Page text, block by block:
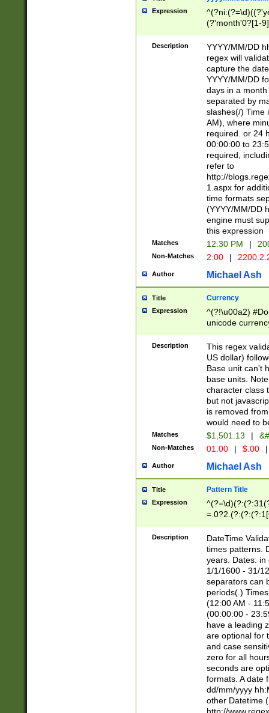
Expression
(?'month'0?[1-
Description
YYYY/MM/DD
regex will
capture the
YYYY/MM/DD
days in a
separated by
slashes(/) Time
AM), where
required. or 24
00:00:00 to
required,
refer to
http://
1.aspx for
time formats
(YYYY/MM/DD
engine must
this expression
Matches 12:30 PM |
Non-Matches 2:00 |
Author Michael Ash
Title Currency
Expression
^(?!\u00a2)
unicode
zero if 1 or
is a comma it
than 3 digit
cents
Description
This regex
US dollar)
Base unit can't
base units.
character class
but not
is removed
would need to
Matches $1,501.13 |
Non-Matches 01.00 | $.00 |
Author Michael Ash
Title Pattern Title
Expression
8]|1\d|0?[1-
Description
DateTime
times patterns.
years. Dates: in
1/1/1600 - 31/
separators can
periods(.)
(12:00 AM -
(00:00:00 -
have a leading
are optional for
and case
zero for all
seconds are
formats. A date
dd/mm/yyyy
other Datetime